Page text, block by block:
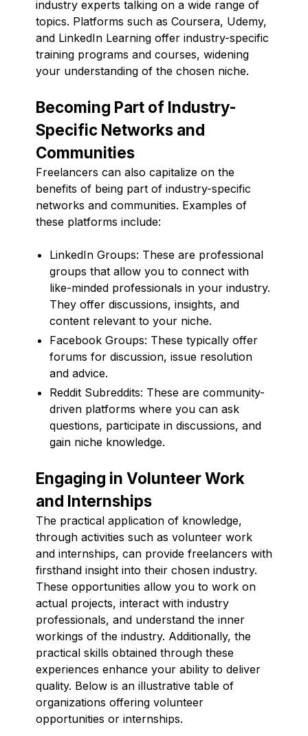
industry experts talking on a wide range of
topics. Platforms such as Coursera, Udemy,
and LinkedIn Learning offer industry-specific
training programs and courses, widening
your understanding of the chosen niche.
Becoming Part of Industry-
Specific Networks and
Communities
Freelancers can also capitalize on the
benefits of being part of industry-specific
networks and communities. Examples of
these platforms include:
LinkedIn Groups: These are professional
groups that allow you to connect with
like-minded professionals in your industry.
They offer discussions, insights, and
content relevant to your niche.
Facebook Groups: These typically offer
forums for discussion, issue resolution
and advice.
Reddit Subreddits: These are community-
driven platforms where you can ask
questions, participate in discussions, and
gain niche knowledge.
Engaging in Volunteer Work
and Internships
The practical application of knowledge,
through activities such as volunteer work
and internships, can provide freelancers with
firsthand insight into their chosen industry.
These opportunities allow you to work on
actual projects, interact with industry
professionals, and understand the inner
workings of the industry. Additionally, the
practical skills obtained through these
experiences enhance your ability to deliver
quality. Below is an illustrative table of
organizations offering volunteer
opportunities or internships.